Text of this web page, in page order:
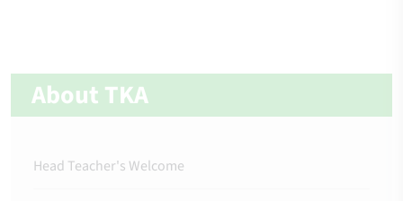
About TKA
Head Teacher's Welcome